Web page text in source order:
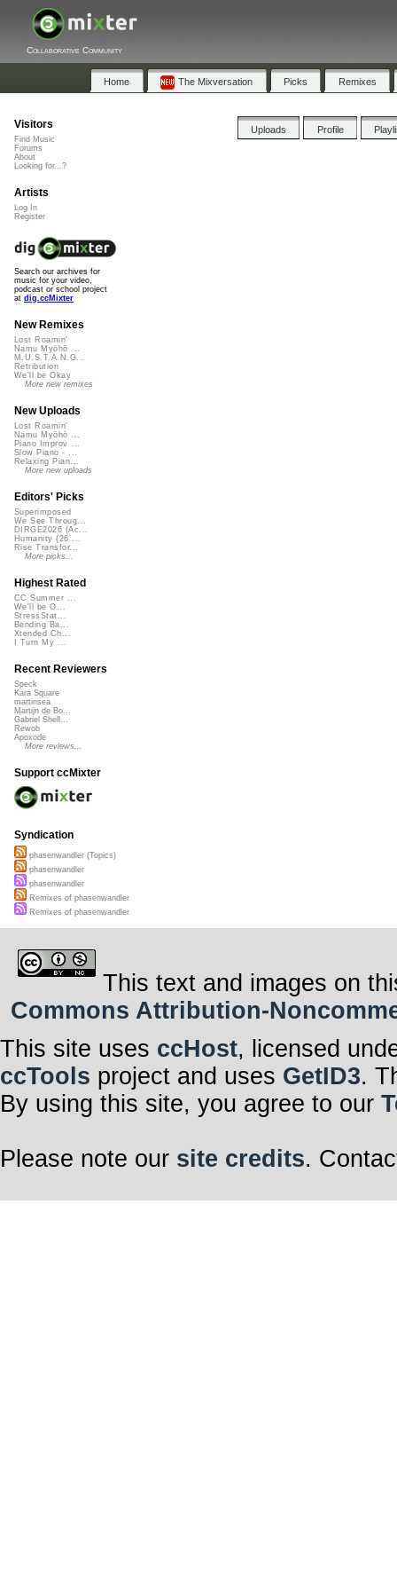
Collaborative Community
Home The Mixversation Picks Remixes
Uploads Profile
Visitors
Find Music
Forums
About
Looking for...?
Artists
Log In
Register
Search our archives for
music for your video,
podcast or school project
at dig.ccMixter
New Remixes
Lost Roamin'
Namu Myōhō ...
M.U.S.T.A.N.G...
Retribution
We'll be Okay
More new remixes
New Uploads
Lost Roamin'
Namu Myōhō ...
Piano Improv ...
Slow Piano - ...
Relaxing Pian...
More new uploads
Editors' Picks
Superimposed
We See Throug...
DIRGE2026 (Ac...
Humanity (26 ...
Rise Transfor...
More picks...
Highest Rated
CC Summer ...
We'll be O...
StressStat...
Bending Ba...
Xtended Ch...
I Turn My ...
Recent Reviewers
Speck
Kara Square
martinsea
Martijn de Bo...
Gabriel Shell...
Rewob
Apoxode
More reviews...
Support ccMixter
Syndication
phasenwandler (Topics)
phasenwandler
phasenwandler
Remixes of phasenwandler
Remixes of phasenwandler
This text and images on
Commons Attribution-
This site uses ccHost, licensed
ccTools project and uses GetID3.
By using this site, you agree to our
Please note our site credits.